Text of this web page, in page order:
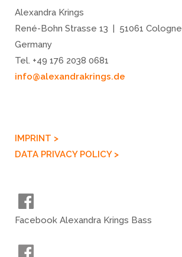
Alexandra Krings
René-Bohn Strasse 13 | 51061 Cologne
Germany
Tel. +49 176 2038 0681
info@alexandrakrings.de
IMPRINT >
DATA PRIVACY POLICY >
Facebook Alexandra Krings Bass